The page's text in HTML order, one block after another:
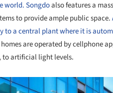
world.Songdoalso features a
to provide ample public space.
to a central plant where it is
homes are operated by cellphone
artificial light levels.